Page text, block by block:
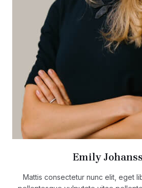
Emily
Mattis consectetur nunc elit, eget